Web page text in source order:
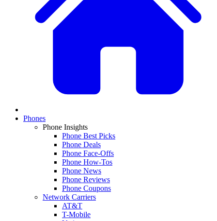
Phones
Phone Insights
Phone Best Picks
Phone Deals
Phone Face-Offs
Phone How-Tos
Phone News
Phone Reviews
Phone Coupons
Network Carriers
AT&T
T-Mobile